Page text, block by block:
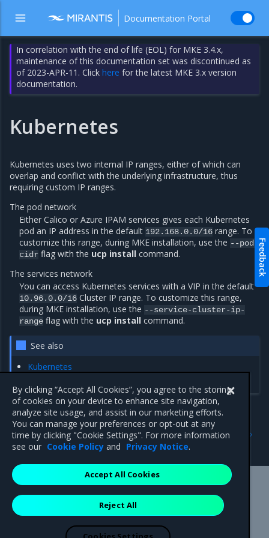
Documentation Portal
In correlation with the end of life (EOL) for MKE 3.4.x,
maintenance of this documentation set was discontinued as
of 2023-APR-11. Clickhere for the latest MKE 3.x version
documentation.
Kubernetes
Kubernetes uses two internal IP ranges, either of which can
overlap and conflict with the underlying infrastructure, thus
requiring custom IP ranges.
The pod network
Either Calico or Azure IPAM services gives each Kubernetes
pod an IP address in the default 192.168.0.0/16 range. To
customize this range, during MKE installation, use the --pod-
cidr flag with the ucp install command.
The services network
You can access Kubernetes services with a VIP in the default
10.96.0.0/16 Cluster IP range. To customize this range,
during MKE installation, use the --service-cluster-ip-
range flag with the ucp install command.
See also
Kubernetes
docker data-root
Previous
Docker swarm
Mirantis Inc.900 E Hamilton Avenue, Suite 650,
Campbell, CA 95008 +1-650-963-9828
are registered trademarks of Mirantis, Inc. All other trademarks are the
By clicking “Accept All Cookies”, you agree to the storing
of cookies on your device to enhance site navigation,
analyze site usage, and assist in our marketing efforts.
You can manage your preferences or opt-out at any
time by clicking "Cookie Settings". For more information
see our Cookie Policy and Privacy Notice.
Reject All
Accept All Cookies
Feedback